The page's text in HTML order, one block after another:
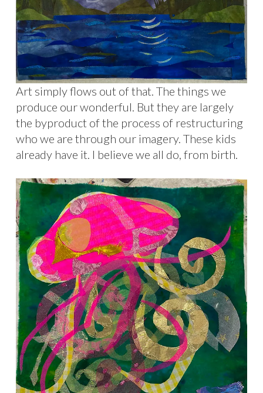
Art simply flows out of that. The things we
produce our wonderful. But they are largely
the byproduct of the process of restructuring
who we are through our imagery. These kids
already have it. I believe we all do, from birth.